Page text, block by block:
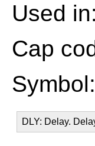
Used in:
Cap
DLY: Delay.